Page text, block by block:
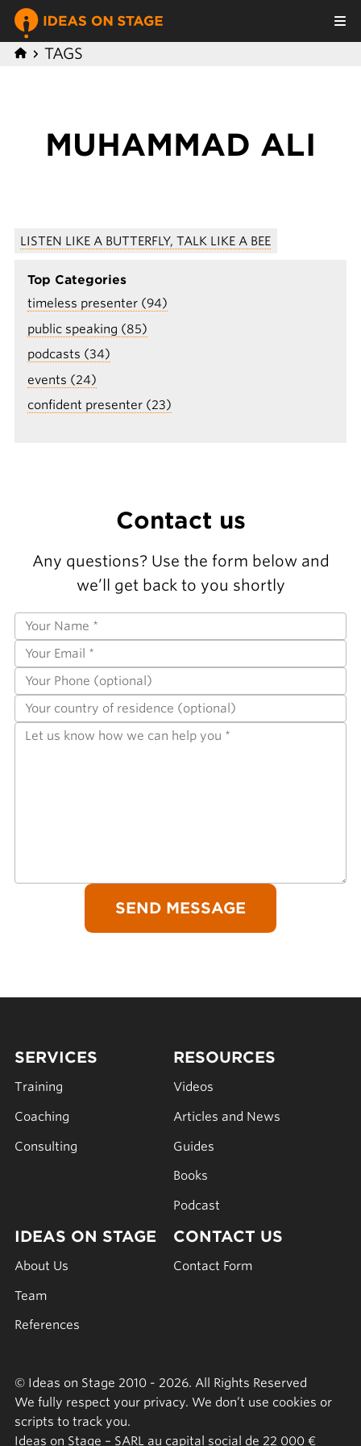
TAGS
MUHAMMAD ALI
LISTEN LIKE A BUTTERFLY, TALK LIKE A BEE
Top Categories
timeless presenter (94)
public speaking (85)
podcasts (34)
events (24)
confident presenter (23)
Contact us
Any questions? Use the form below and
we’ll get back to you shortly
SERVICES
Training
Coaching
Consulting
RESOURCES
Videos
Articles and News
Guides
Books
Podcast
IDEAS ON STAGE
About Us
Team
References
CONTACT US
Contact Form
© Ideas on Stage 2010 - 2026. All Rights Reserved
We fully respect your privacy. We don’t use cookies or
scripts to track you.
Ideas on Stage – SARL au capital social de 22 000 €